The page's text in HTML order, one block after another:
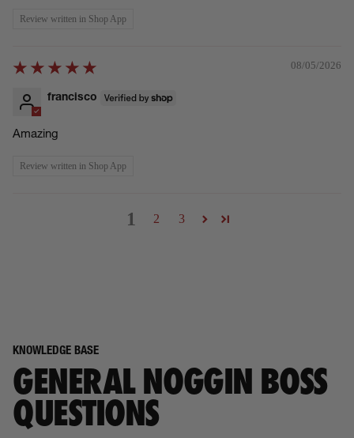
Review written in Shop App
08/05/2026
francisco
Amazing
Review written in Shop App
1 2 3
KNOWLEDGE BASE
GENERAL NOGGIN BOSS
QUESTIONS